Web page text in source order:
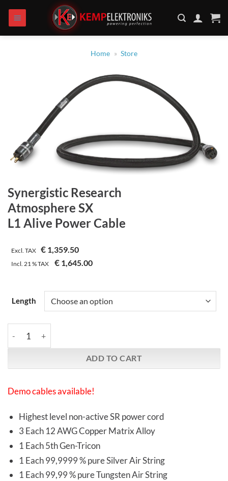
content
Home » Store
Synergistic Research
Atmosphere SX
L1 Alive Power Cable
Excl. TAX € 1,359.50
Incl. 21 %TAX € 1,645.00
Length
ADD TO CART
Demo cables available!
Highest level non-active SR power cord
3 Each 12 AWG Copper Matrix Alloy
1 Each 5th Gen-Tricon
1 Each 99,9999 % pure Silver Air String
1 Each 99,99 % pure Tungsten Air String